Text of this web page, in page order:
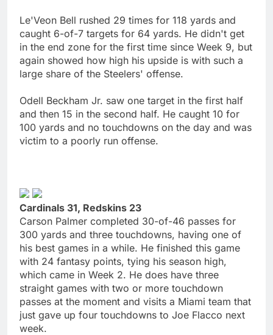
Le'Veon Bell rushed 29 times for 118 yards and
caught 6-of-7 targets for 64 yards. He didn't get
in the end zone for the first time since Week 9, but
again showed how high his upside is with such a
large share of the Steelers' offense.
Odell Beckham Jr. saw one target in the first half
and then 15 in the second half. He caught 10 for
100 yards and no touchdowns on the day and was
victim to a poorly run offense.
Cardinals 31, Redskins 23
Carson Palmer completed 30-of-46 passes for
300 yards and three touchdowns, having one of
his best games in a while. He finished this game
with 24 fantasy points, tying his season high,
which came in Week 2. He does have three
straight games with two or more touchdown
passes at the moment and visits a Miami team that
just gave up four touchdowns to Joe Flacco next
week.